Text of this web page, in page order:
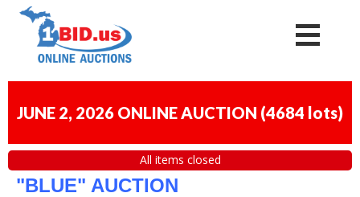
JUNE 2, 2026 ONLINE AUCTION (4684 lots)
All items closed
"BLUE" AUCTION